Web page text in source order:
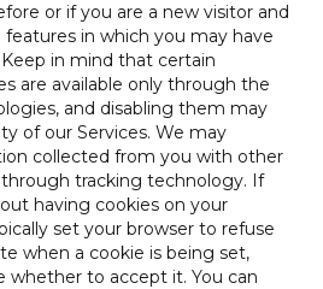
or if you are a new visitor and
in which you may have
in mind that certain
are available only through the
and disabling them may
of our Services. We may
collected from you with other
tracking technology. If
having cookies on your
set your browser to refuse
when a cookie is being set,
whether to accept it. You can